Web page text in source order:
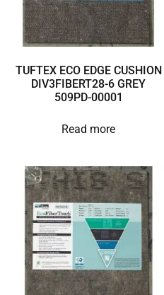
TUFTEX ECO EDGE CUSHION
DIV3FIBERT28-6 GREY
509PD-00001
Read more